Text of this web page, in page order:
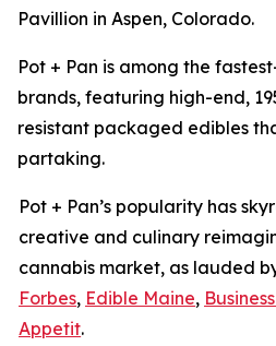
Pavillion in Aspen, Colorado.
Pot + Pan is among the
brands, featuring high-end,
resistant packaged edibles
partaking.
Pot + Pan’s popularity has
creative and culinary
cannabis market, as lauded
Forbes, Edible Maine,
Appetit.